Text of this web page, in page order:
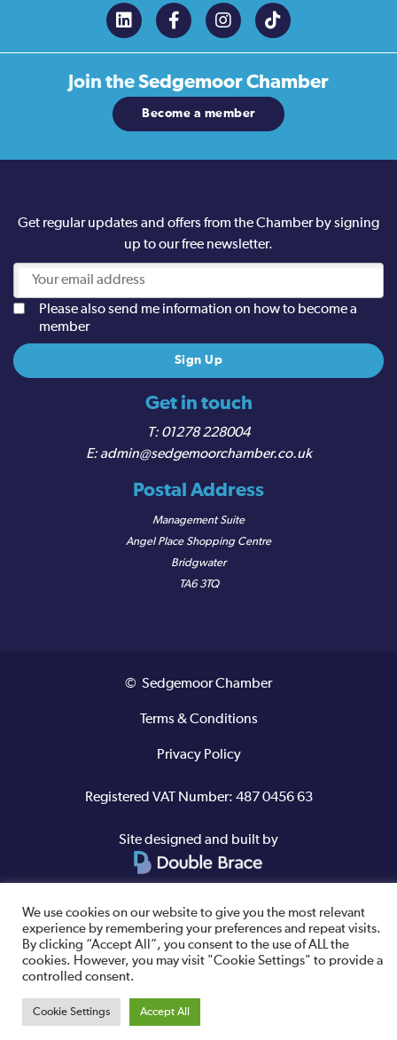
Join theSedgemoor Chamber
Become a member
Get in touch
01278 228004
admin@sedgemoorchamber.co.uk
Postal Address
Management Suite
Angel Place Shopping Centre
Bridgwater
TA6 3TQ
Get regular updates and offers from the Chamber by signing
up to our free newsletter.
Please also send me information on how to become a
member
© Sedgemoor Chamber
Terms & Conditions
Privacy Policy
Registered VAT Number: 487 0456 63
Site designed and built by
We use cookies on our website to give you the most relevant
experience by remembering your preferences and repeat visits.
By clicking “Accept All”, you consent to the use of ALL the
cookies. However, you may visit "Cookie Settings" to provide a
controlled consent.
Cookie Settings Accept All